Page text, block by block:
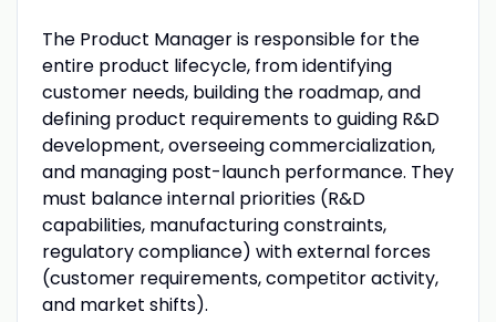
The Product Manager is responsible for the
entire product lifecycle, from identifying
customer needs, building the roadmap, and
defining product requirements to guiding R&D
development, overseeing commercialization,
and managing post-launch performance. They
must balance internal priorities (R&D
capabilities, manufacturing constraints,
regulatory compliance) with external forces
(customer requirements, competitor activity,
and market shifts).